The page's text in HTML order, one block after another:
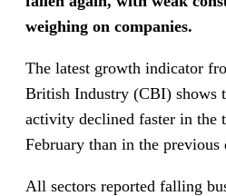
weighing on companies.
The latest growth indicator
British Industry (CBI) shows
activity declined faster in the
February than in the previous
All sectors reported falling